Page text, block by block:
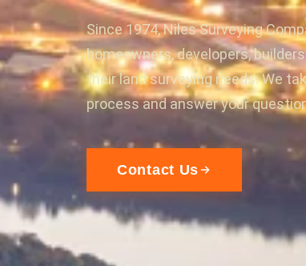
Since 1974, Niles Surveying
homeowners, developers,
their land surveying needs. We
process and answer your
Contact Us